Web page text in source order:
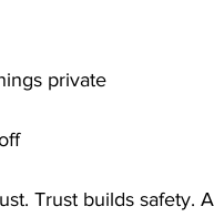
private
Trust builds safety.